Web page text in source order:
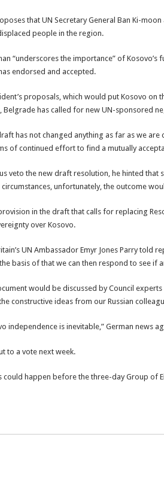
that UN Secretary General Ban Ki-
people in the region.
“underscores the importance” of
endorsed and accepted.
proposals, which would put Kosovo on
has called for new UN-sponsored
has not changed anything as far as we are
of continued effort to find a mutually
veto the new draft resolution, he hinted that
unfortunately, the outcome
in the draft that calls for replacing
over Kosovo.
UN Ambassador Emyr Jones Parry told
basis of that we can then respond to see if
would be discussed by Council
constructive ideas from our Russian
is inevitable,” German news
to a vote next week.
happen before the three-day Group of